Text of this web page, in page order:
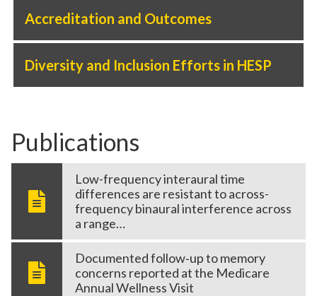
Accreditation and Outcomes
Diversity and Inclusion Efforts in HESP
Publications
Low-frequency interaural time
differences are resistant to across-
frequency binaural interference across
a range…
Documented follow‑up to memory
concerns reported at the Medicare
Annual Wellness Visit